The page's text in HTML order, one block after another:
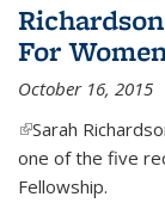
For
October 16, 2015
(link is external)
Sarah
one of the five
Fellowship.